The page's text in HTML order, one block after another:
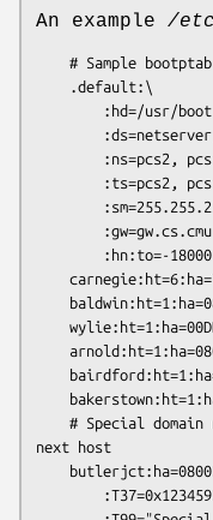
An example /
next host